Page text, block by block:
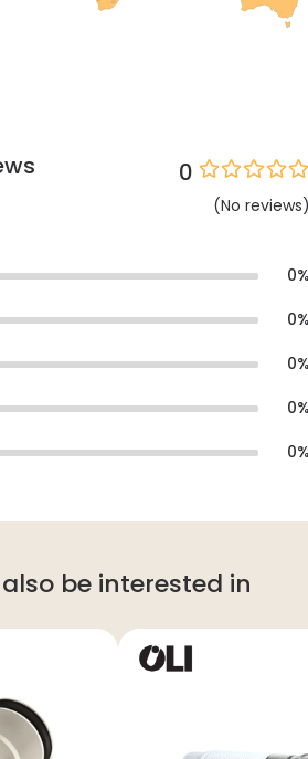
0
(No reviews
0
0
0
0
0
be interested in